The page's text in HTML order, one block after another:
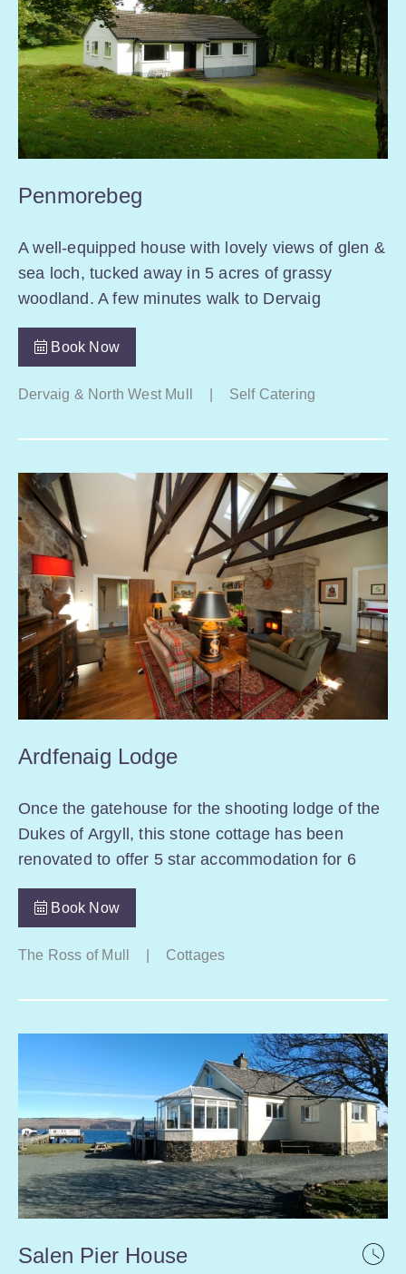
Penmorebeg
A well-equipped house with lovely views of glen &
sea loch, tucked away in 5 acres of grassy
woodland. A few minutes walk to Dervaig
Book Now
Dervaig & North West Mull Self Catering
Ardfenaig Lodge
Once the gatehouse for the shooting lodge of the
Dukes of Argyll, this stone cottage has been
renovated to offer 5 star accommodation for 6
Book Now
The Ross of Mull Cottages
Salen Pier House